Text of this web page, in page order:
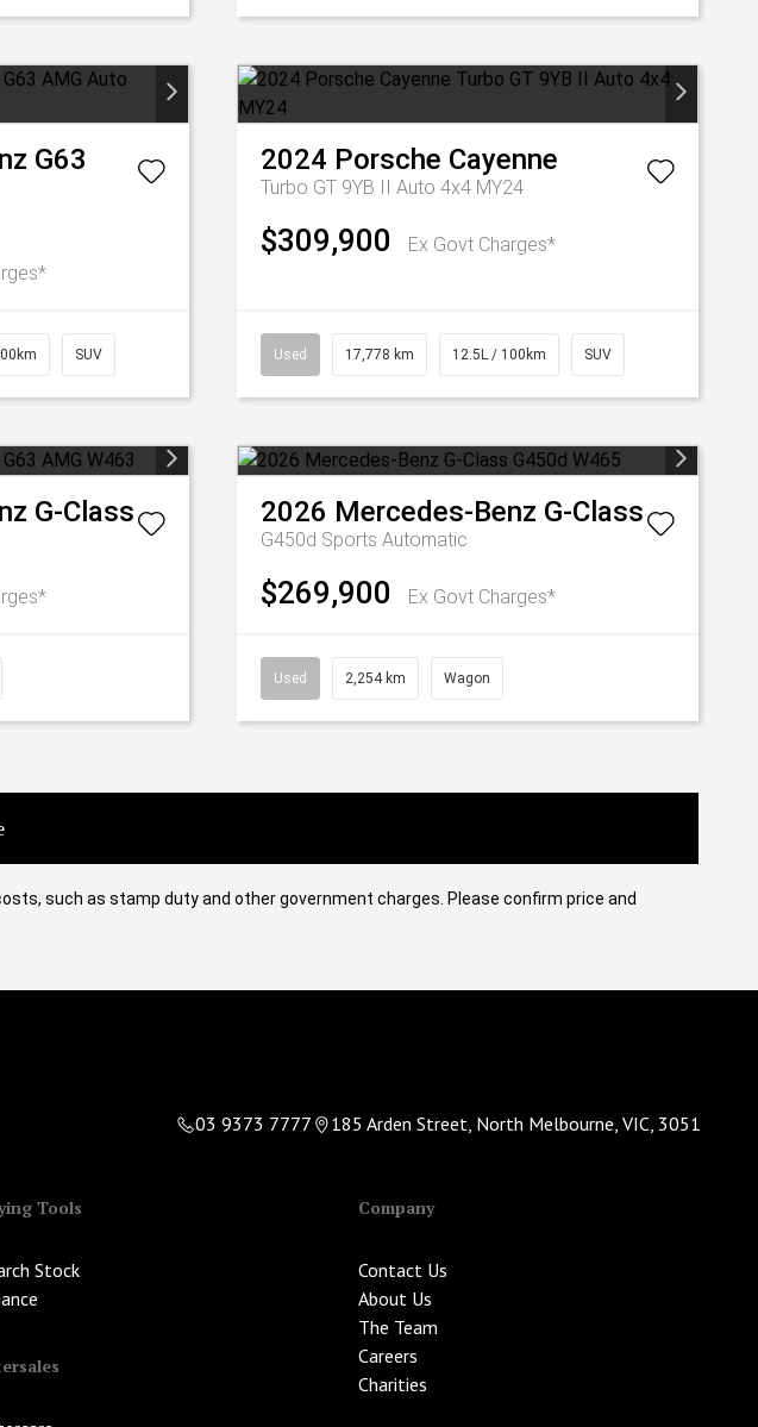
G63
SUV
2024 Porsche Cayenne
Turbo GT 9YB II Auto 4x4 MY24
$309,900 Ex Govt Charges*
Used 17,778 km 12.5L / 100km SUV
G-Class 2026 Mercedes-Benz G-Class
G450d Sports Automatic
$269,900 Ex Govt Charges*
Used 2,254 km Wagon
such as stamp duty and other government charges. Please confirm price and
03 9373 7777 185 Arden Street, North Melbourne, VIC, 3051
Tools
Stock
Company
Contact Us
About Us
The Team
Careers
Charities